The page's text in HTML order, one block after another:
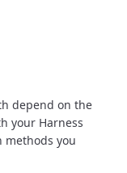
depend on the
your Harness
methods you